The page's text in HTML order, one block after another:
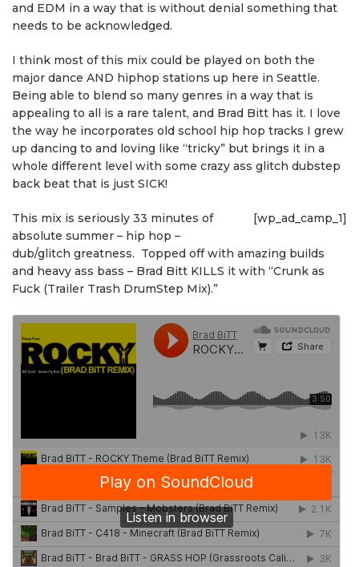
and EDM in a way that is without denial something that
needs to be acknowledged.
I think most of this mix could be played on both the
major dance AND hiphop stations up here in Seattle.
Being able to blend so many genres in a way that is
appealing to all is a rare talent, and Brad Bitt has it. I love
the way he incorporates old school hip hop tracks I grew
up dancing to and loving like “tricky” but brings it in a
whole different level with some crazy ass glitch dubstep
back beat that is just SICK!
[wp_ad_camp_1]
This mix is seriously 33 minutes of
absolute summer – hip hop –
dub/glitch greatness. Topped off with amazing builds
and heavy ass bass – Brad Bitt KILLS it with “Crunk as
Fuck (Trailer Trash DrumStep Mix).”